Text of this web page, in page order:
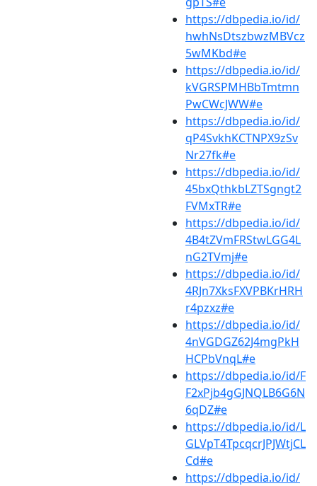
https://dbpedia.io/id/
hwhNsDtszbwzMBVcz
5wMKbd#e
https://dbpedia.io/id/
kVGRSPMHBbTmtmn
PwCWcJWW#e
https://dbpedia.io/id/
qP4SvkhKCTNPX9zSv
Nr27fk#e
https://dbpedia.io/id/
45bxQthkbLZTSgngt2
FVMxTR#e
https://dbpedia.io/id/
4B4tZVmFRStwLGG4L
nG2TVmj#e
https://dbpedia.io/id/
4RJn7XksFXVPBKrHRH
r4pzxz#e
https://dbpedia.io/id/
4nVGDGZ62J4mgPkH
HCPbVnqL#e
https://dbpedia.io/id/F
F2xPjb4gGJNQLB6G6N
6qDZ#e
https://dbpedia.io/id/L
GLVpT4TpcqcrJPJWtjCL
Cd#e
https://dbpedia.io/id/